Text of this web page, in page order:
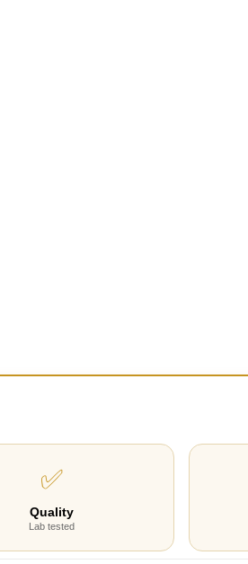
✅
Quality
Lab tested